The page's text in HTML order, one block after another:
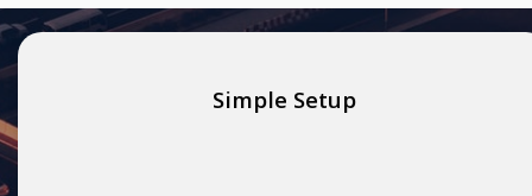
Simple Setup